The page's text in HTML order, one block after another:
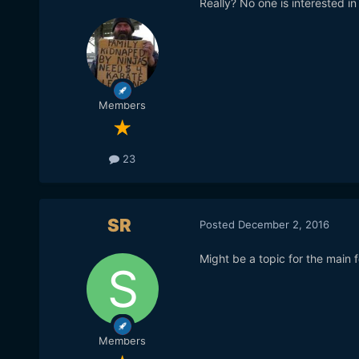
Members
23
SR
Members
Posted December 2, 2016
Might be a topic for the main